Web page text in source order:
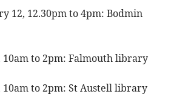
12, 12.30pm to 4pm: Bodmin
10am to 2pm: Falmouth library
to 2pm: St Austell library